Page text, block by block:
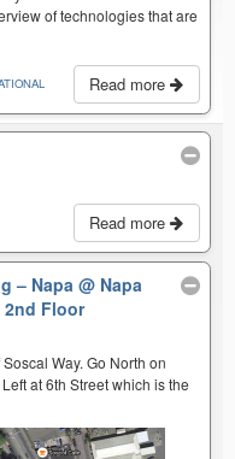
of technologies that are
Read more
Read more
– Napa@ Napa
2nd Floor
Way. Go North on
at 6th Street which is the